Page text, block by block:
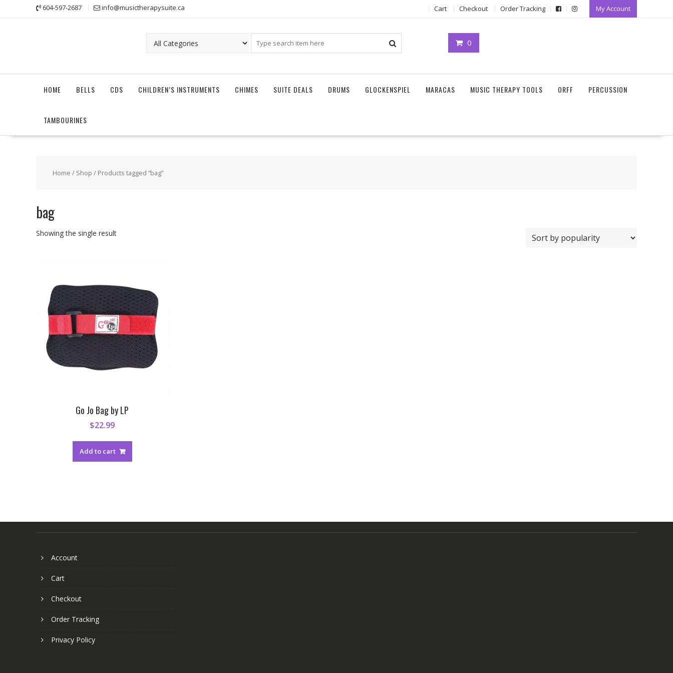
604-597-2687 info@musictherapysuite.ca Cart Checkout Order Tracking My Account
0
HOME BELLS CDS CHILDREN’S INSTRUMENTS CHIMES SUITE DEALS DRUMS GLOCKENSPIEL MARACAS MUSIC THERAPY TOOLS ORFF PERCUSSION
TAMBOURINES
Home / Shop / Products tagged “bag”
bag
Showing the single result
Go Jo Bag by LP
$22.99
Add to cart
Account
Cart
Checkout
Order Tracking
Privacy Policy